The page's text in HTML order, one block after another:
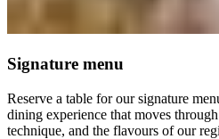
Signature menu
Reserve a table for our signature
dining experience that moves
technique, and the flavours of our